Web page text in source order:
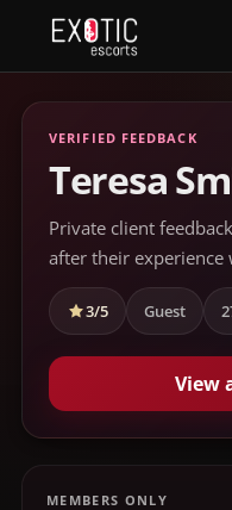
VERIFIED FEEDBACK
Teresa
Private client
after their experience
3/5 Guest
View
MEMBERS ONLY